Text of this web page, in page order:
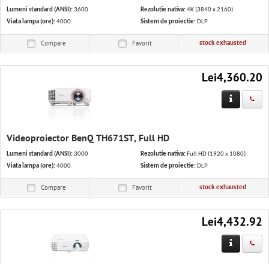
Lumeni standard (ANSI):3600
Viata lampa (ore):4000
Rezolutie nativa:4K (3840 x 2160)
Sistem de proiectie: DLP
Compare Favorit stock exhausted
Lei4,360.20
Videoproiector BenQ TH671ST, Full HD
Lumeni standard (ANSI):3000
Viata lampa (ore):4000
Rezolutie nativa: Full HD (1920 x 1080)
Sistem de proiectie: DLP
Compare Favorit stock exhausted
Lei4,432.92